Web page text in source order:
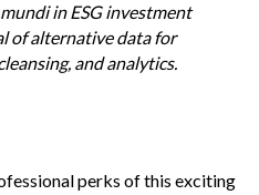
in ESG investment
of alternative data for
and analytics.
perks of this exciting